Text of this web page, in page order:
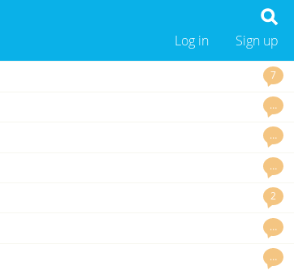
Sign up
Log in
7
…
…
…
2
…
…